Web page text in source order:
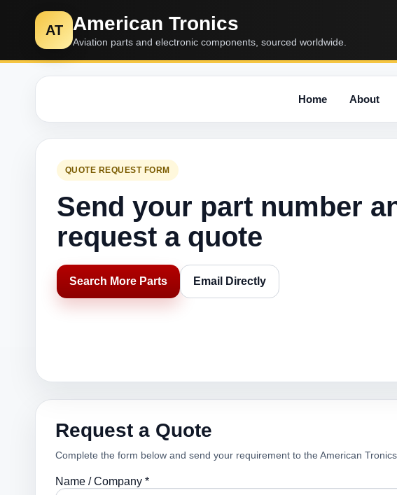
AT American Tronics
Aviation parts and electronic components, sourced worldwide.
Home About
QUOTE REQUEST FORM
Send your part number
request a quote
Search More Parts Email Directly
Request a Quote
Complete the form below and send your requirement to the American Tronics
Name / Company *